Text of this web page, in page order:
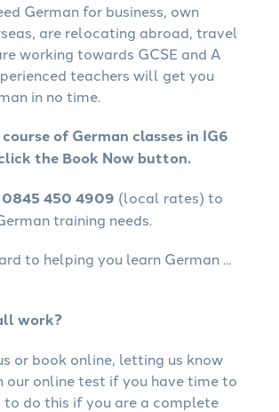
German for business, own
are relocating abroad, travel
working towards GCSE and A
teachers will get you
in no time.
of German classes in IG6
the Book Now button.
450 4909 (local rates) to
training needs.
to helping you learn German ...
work?
or book online, letting us know
our online test if you have time to
to do this if you are a complete